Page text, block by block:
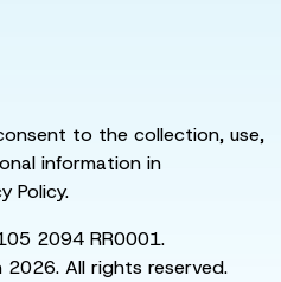
to the collection, use,
information in
Policy.
2094 RR0001.
All rights reserved.